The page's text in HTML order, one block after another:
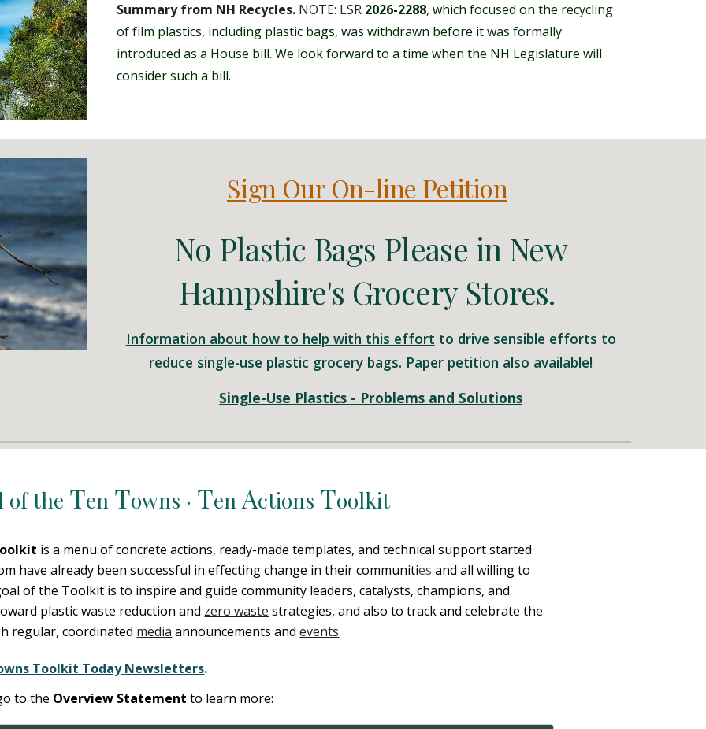
Summary from NH Recycles. NOTE: LSR 2026-2288, which focused on the recycling
of film plastics, including plastic bags, was withdrawn before it was formally
introduced as a House bill. We look forward to a time when the NH Legislature will
consider such a bill.
Sign Our On-line Petition
No Plastic Bags Please in New
Hampshire's Grocery Stores.
Information about how to help with this effort to drive sensible efforts to
reduce single-use plastic grocery bags. Paper petition also available!
Single-Use Plastics - Problems and Solutions
of the Ten Towns · TenActions Toolkit
is a menu of concrete actions, ready-made templates, and technical support started
have already been successful in effecting change in their communitiesand all willing to
of the Toolkit is to inspire and guidecommunity leaders, catalysts, champions, and
plastic waste reduction and zero waste strategies, and also to track and celebrate the
regular, coordinated media announcements andevents.
Toolkit Today Newsletters.
to the Overview Statementto learn more: